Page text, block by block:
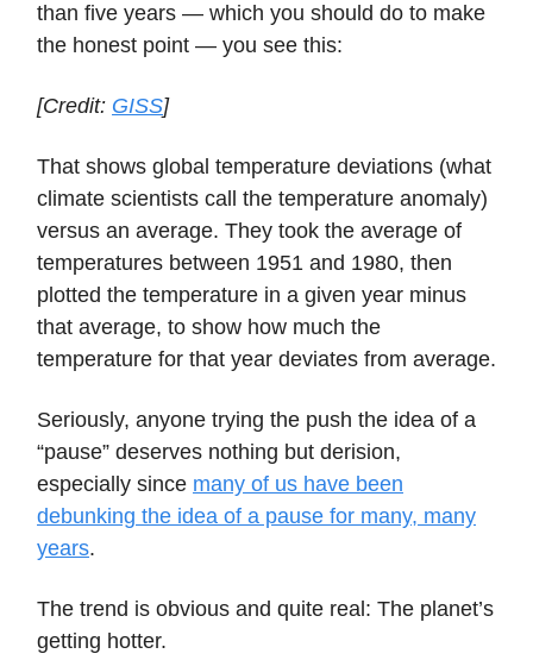
than five years — which you should do to make
the honest point — you see this:
[Credit: GISS]
That shows global temperature deviations (what
climate scientists call the temperature anomaly)
versus an average. They took the average of
temperatures between 1951 and 1980, then
plotted the temperature in a given year minus
that average, to show how much the
temperature for that year deviates from average.
Seriously, anyone trying the push the idea of a
“pause” deserves nothing but derision,
especially since many of us have been
debunking the idea of a pause for many, many
years.
The trend is obvious and quite real: The planet’s
getting hotter.